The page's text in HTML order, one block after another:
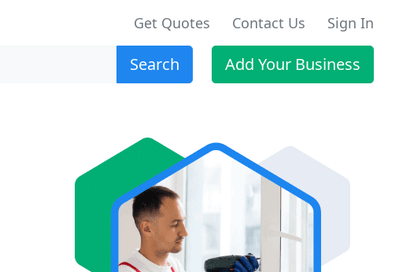
Get Quotes Contact Us Sign In
Search Add Your Business